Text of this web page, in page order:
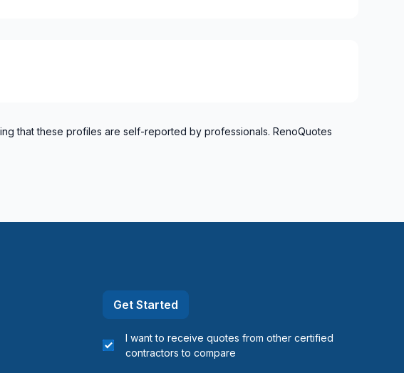
that these profiles are self-reported by professionals. RenoQuotes
Get Started
I want to receive quotes from other certified
contractors to compare